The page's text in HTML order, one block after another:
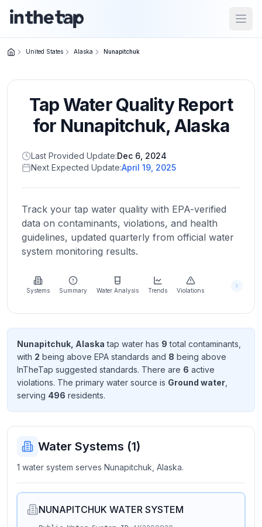
Home
Return to
homepage
States
Browse
location
About
more
about
Send
Feedback
improve
United States Alaska Nunapitchuk
Tap Water Quality Report
for Nunapitchuk,Alaska
Last Provided Update:Dec 6, 2024
Next Expected Update:April 19, 2025
Track your tap water quality with EPA-verified
data on contaminants, violations, and health
guidelines, updated quarterly from official water
system monitoring results.
Systems Summary Water Analysis Trends Violations
Nunapitchuk, Alaska tap water has 9 total contaminants
with 2 being above EPA standards and 8 being above
InTheTap suggested standards. There are 6 active
violations. The primary water source is Ground water
serving 496 residents.
Water Systems (1)
1 water system serves Nunapitchuk, Alaska.
NUNAPITCHUK WATER SYSTEM